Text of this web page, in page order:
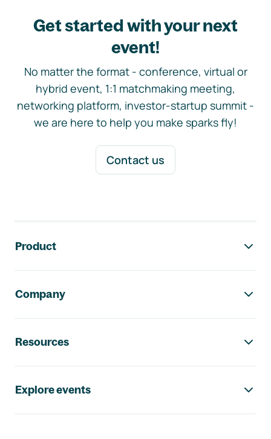
Get started with your next
event!
No matter the format - conference, virtual or
hybrid event, 1:1 matchmaking meeting,
networking platform, investor-startup summit -
we are here to help you make sparks fly!
Contact us
Product
Company
Resources
Explore events